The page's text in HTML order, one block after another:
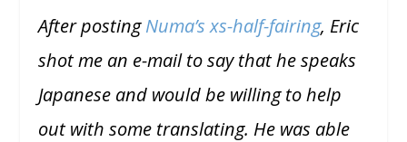
After postingNuma’s xs-half-fairing, Eric
shot me an e-mail to say that he speaks
Japanese and would be willing to help
out with some translating. He was able